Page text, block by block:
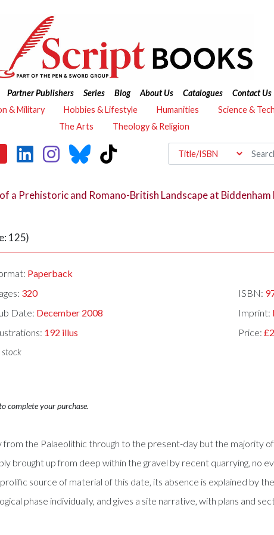
Partner Publishers Series Blog About Us Catalogues
Contact Us
& Military Hobbies & Lifestyle Humanities Science &
The Arts
Theology & Religion
a Prehistoric and Romano-British Landscape at
125)
Paperback
320 ISBN:
Date: December 2008 Imprint:
192 illus Price:
stock
complete your purchase.
the Palaeolithic through to the present-day but the majority
brought up from deep within the gravel by recent quarrying, no
source of material of this date, its absence is explained by
phase individually, and gives a site narrative, with plans and